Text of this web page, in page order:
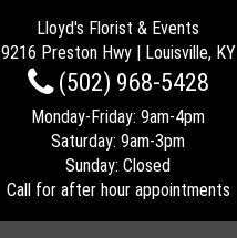
Lloyd's Florist & Events
9216 Preston Hwy | Louisville, KY
(502) 968-5428
Monday-Friday: 9am-4pm
Saturday: 9am-3pm
Sunday: Closed
Call for after hour appointments